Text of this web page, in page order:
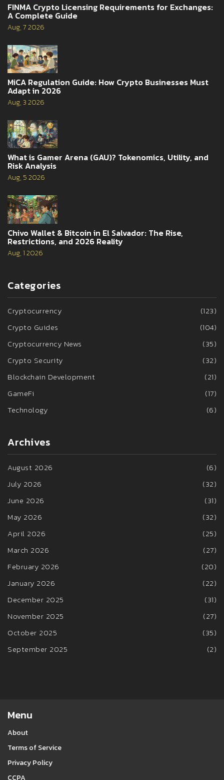
FINMA Crypto Licensing Requirements for Exchanges:
A Complete Guide
Aug, 7 2026
MiCA Regulation Guide: How Crypto Businesses Must
Adapt in 2026
Aug, 3 2026
What is Gamer Arena (GAU)? Tokenomics, Utility, and
Risk Analysis
Aug, 5 2026
Chivo Wallet & Bitcoin in El Salvador: The Rise,
Restrictions, and 2026 Reality
Aug, 1 2026
Categories
Cryptocurrency
(123)
Crypto Guides
(104)
Cryptocurrency News
(35)
Crypto Security
(32)
Blockchain Development
(21)
GameFi
(17)
Technology
(6)
Archives
August 2026
(6)
July 2026
(32)
June 2026
(31)
May 2026
(32)
April 2026
(25)
March 2026
(27)
February 2026
(20)
January 2026
(22)
December 2025
(31)
November 2025
(27)
October 2025
(35)
September 2025
(2)
Menu
About
Terms of Service
Privacy Policy
CCPA